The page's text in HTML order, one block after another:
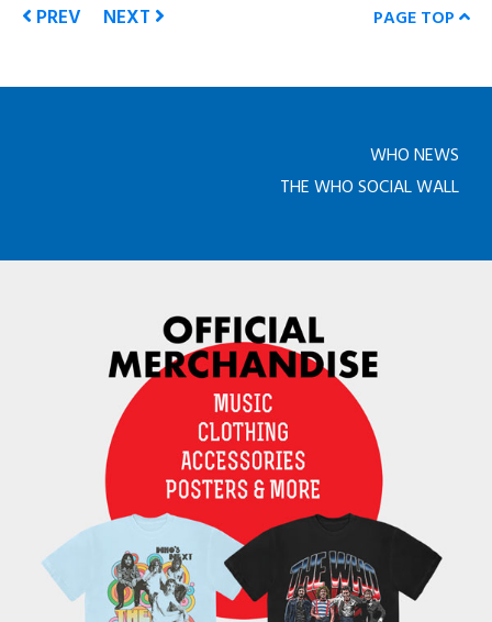
PREV NEXT PAGE TOP
WHO NEWS
THE WHO SOCIAL WALL